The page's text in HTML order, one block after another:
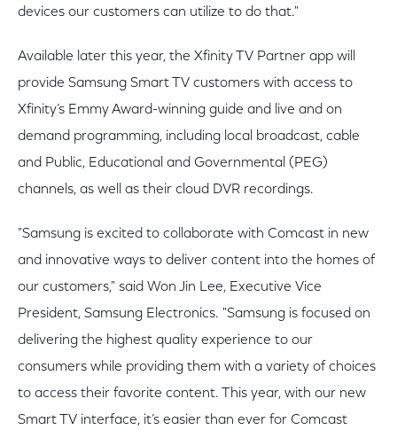
devices our customers can utilize to do that."
Available later this year, the Xfinity TV Partner app will
provide Samsung Smart TV customers with access to
Xfinity’s Emmy Award-winning guide and live and on
demand programming, including local broadcast, cable
and Public, Educational and Governmental (PEG)
channels, as well as their cloud DVR recordings.
"Samsung is excited to collaborate with Comcast in new
and innovative ways to deliver content into the homes of
our customers," said Won Jin Lee, Executive Vice
President, Samsung Electronics. "Samsung is focused on
delivering the highest quality experience to our
consumers while providing them with a variety of choices
to access their favorite content. This year, with our new
Smart TV interface, it’s easier than ever for Comcast